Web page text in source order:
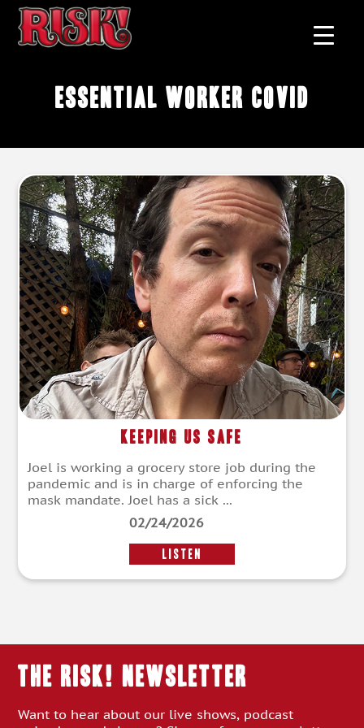
essential worker COVID
Keeping Us Safe
Joel is working a grocery store job during the
pandemic and is in charge of enforcing the
mask mandate. Joel has a sick ...
02/24/2026
LISTEN
THE RISK! Newsletter
Want to hear about our live shows, podcast